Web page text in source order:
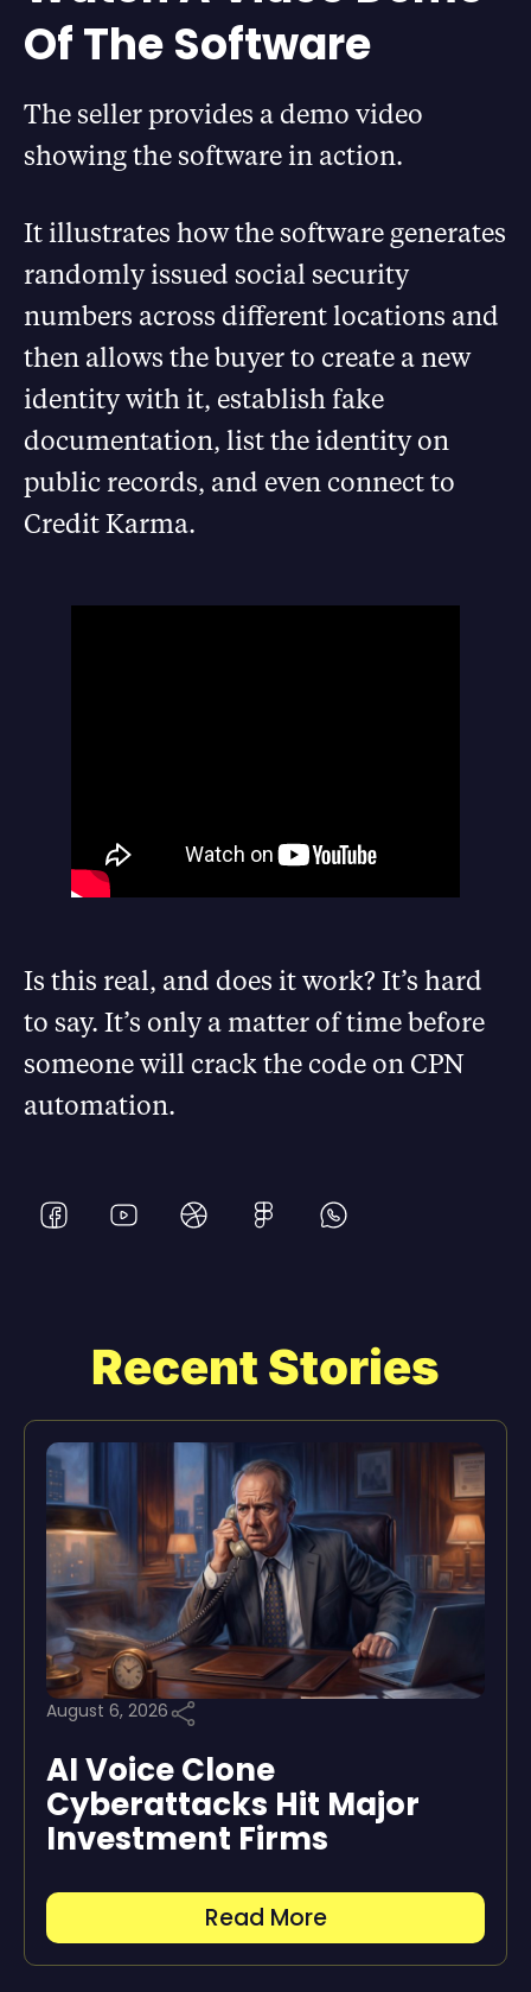
Of The Software
The seller provides a demo video
showing the software in action.
It illustrates how the software generates
randomly issued social security
numbers across different locations and
then allows the buyer to create a new
identity with it, establish fake
documentation, list the identity on
public records, and even connect to
Credit Karma.
Is this real, and does it work? It’s hard
to say. It’s only a matter of time before
someone will crack the code on CPN
automation.
Recent Stories
August 6, 2026
AI Voice Clone
Cyberattacks Hit Major
Investment Firms
Read More